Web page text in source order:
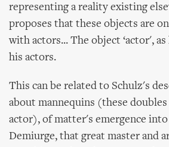
representing a reality existing
proposes that these objects are
with actors... The object ‘actor',
his actors.
This can be related to Schulz's
about mannequins (these
actor), of matter's emergence into
Demiurge, that great master and